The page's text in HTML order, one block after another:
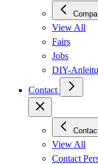
View All
Fairs
Jobs
DIY-
Contact
View All
Contact